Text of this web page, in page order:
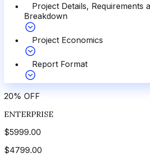
Project Details, Requirements
Breakdown
Project Economics
Report Format
20% OFF
ENTERPRISE
$5999.00
$4799.00